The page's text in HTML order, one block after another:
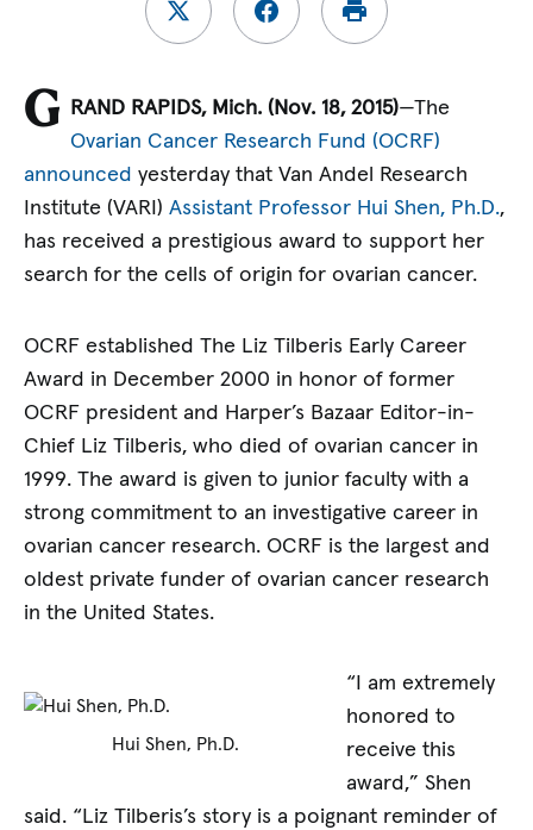
G RAND RAPIDS, Mich. (Nov. 18, 2015)—The
Ovarian Cancer Research Fund (OCRF)
announced yesterday that Van Andel Research
Institute (VARI)Assistant Professor Hui Shen, Ph.D.,
has received a prestigious award to support her
search for the cells of origin for ovarian cancer.
OCRF established The Liz Tilberis Early Career
Award in December 2000 in honor of former
OCRF president and Harper’s Bazaar Editor-in-
Chief Liz Tilberis, who died of ovarian cancer in
1999. The award is given to junior faculty with a
strong commitment to an investigative career in
ovarian cancer research. OCRF is the largest and
oldest private funder of ovarian cancer research
in the United States.
Hui Shen, Ph.D.
“I am extremely
honored to
receive this
award,” Shen
said. “Liz Tilberis’s story is a poignant reminder of